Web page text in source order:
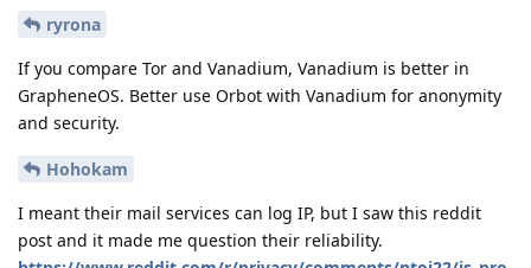
ryrona
If you compare Tor and Vanadium, Vanadium is better in
GrapheneOS. Better use Orbot with Vanadium for anonymity
and security.
Hohokam
I meant their mail services can log IP, but I saw this reddit
post and it made me question their reliability.